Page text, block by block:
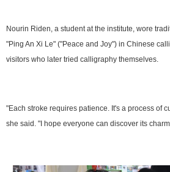
Nourin Riden, a student at the institute, wore
"Ping An Xi Le" ("Peace and Joy") in Chinese
visitors who later tried calligraphy themselves.
"Each stroke requires patience. It's a process of
she said. "I hope everyone can discover its